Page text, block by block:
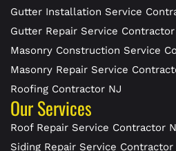
Gutter Installation Service
Gutter Repair Service Contractor
Masonry Construction Service
Masonry Repair Service
Roofing Contractor NJ
Our Services
Roof Repair Service Contractor
Siding Repair Service Contractor